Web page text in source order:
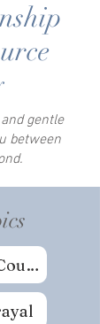
gentle
between
Relationships & Couples